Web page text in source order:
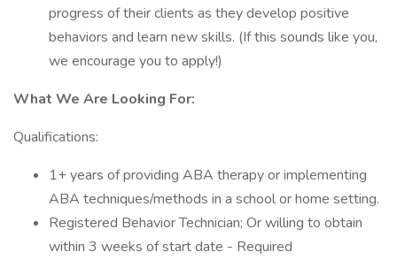
progress of their clients as they develop positive
behaviors and learn new skills. (If this sounds like you,
we encourage you to apply!)
What We Are Looking For:
Qualifications:
1+ years of providing ABA therapy or implementing
ABA techniques/methods in a school or home setting.
Registered Behavior Technician; Or willing to obtain
within 3 weeks of start date - Required